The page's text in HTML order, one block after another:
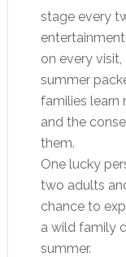
stage every
on every
summer
families learn
and the
them.
One lucky
two adults
chance to
a wild family
summer.